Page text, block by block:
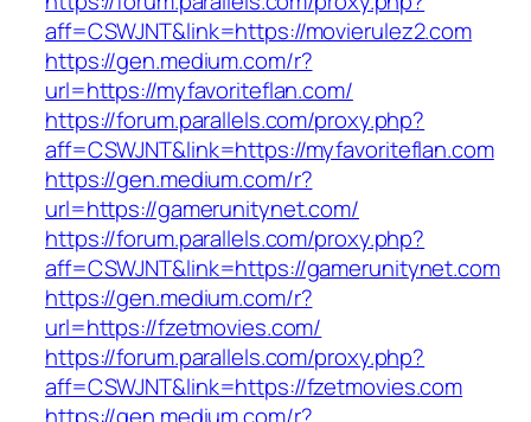
aff=CSWJNT&link=https://movierulez2.com
https://gen.medium.com/r?
url=https://myfavoriteflan.com/
https://forum.parallels.com/proxy.php?
aff=CSWJNT&link=https://myfavoriteflan.com
https://gen.medium.com/r?
url=https://gamerunitynet.com/
https://forum.parallels.com/proxy.php?
aff=CSWJNT&link=https://gamerunitynet.com
https://gen.medium.com/r?
url=https://fzetmovies.com/
https://forum.parallels.com/proxy.php?
aff=CSWJNT&link=https://fzetmovies.com